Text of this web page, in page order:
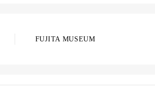
FUJITA MUSEUM